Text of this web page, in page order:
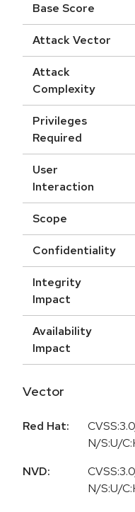
Base Score
Attack Vector
Attack
Complexity
Privileges
Required
User
Interaction
Scope
Confidentiality
Integrity
Impact
Availability
Impact
Vector
Red Hat:
N/S:U/
NVD:
N/S:U/